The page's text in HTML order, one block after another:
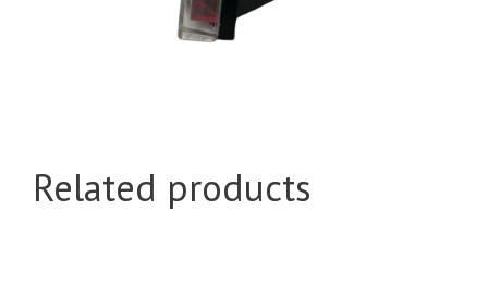
Related products